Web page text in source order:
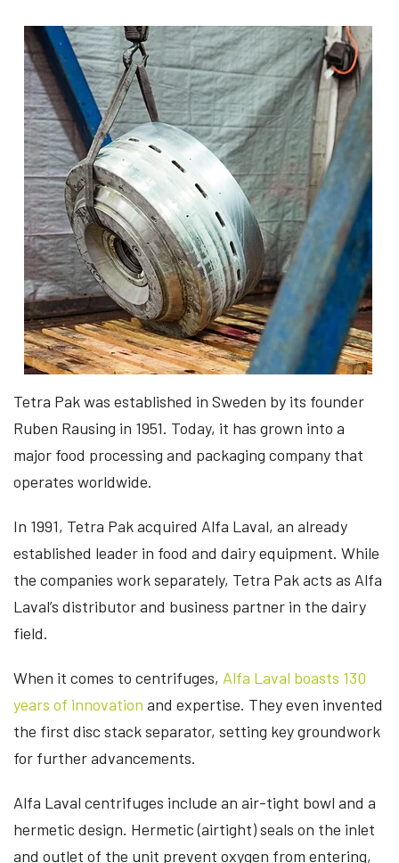
Tetra Pak was established in Sweden by its founder
Ruben Rausing in 1951. Today, it has grown into a
major food processing and packaging company that
operates worldwide.
In 1991, Tetra Pak acquired Alfa Laval, an already
established leader in food and dairy equipment. While
the companies work separately, Tetra Pak acts as Alfa
Laval’s distributor and business partner in the dairy
field.
When it comes to centrifuges, Alfa Laval boasts 130
years of innovation and expertise. They even invented
the first disc stack separator, setting key groundwork
for further advancements.
Alfa Laval centrifuges include an air-tight bowl and a
hermetic design. Hermetic (airtight) seals on the inlet
and outlet of the unit prevent oxygen from entering,